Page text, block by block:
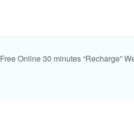
Free Online 30 minutes “Recharge”